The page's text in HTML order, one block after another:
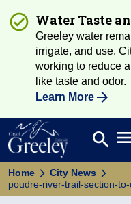
Water Taste
Greeley water
irrigate, and use.
working to reduce
like taste and odor.
Learn More
search
Home
City News
poudre-river-trail-section-